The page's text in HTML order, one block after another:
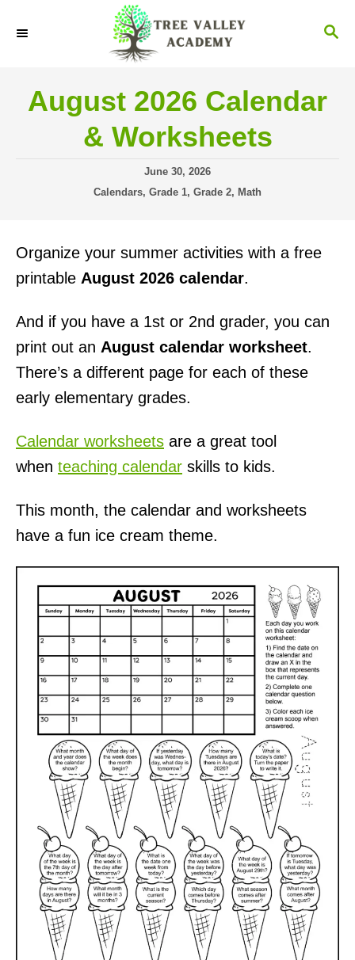
S
C
August 2026 Calendar
& Worksheets
P
o
d
o
n
June 30, 2026
C
g
o
e
s
Calendars, Grade 1, Grade 2, Math
Organize your summer activities with a free
printable August 2026 calendar.
And if you have a 1st or 2nd grader, you can
print out an August calendar worksheet.
There’s a different page for each of these
early elementary grades.
Calendar worksheets are a great tool
when teaching calendar skills to kids.
This month, the calendar and worksheets
have a fun ice cream theme.